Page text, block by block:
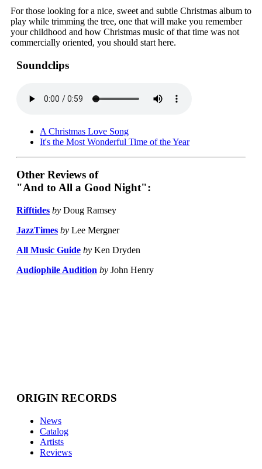
For those looking for a nice, sweet and subtle Christmas album to
play while trimming the tree, one that will make you remember
your childhood and how Christmas music of that time was not
commercially oriented, you should start here.
Soundclips
A Christmas Love Song
It's the Most Wonderful Time of the Year
Other Reviews of
"And to All a Good Night":
Rifftides by Doug Ramsey
JazzTimes by Lee Mergner
All Music Guide by Ken Dryden
Audiophile Audition by John Henry
ORIGIN RECORDS
News
Catalog
Artists
Reviews